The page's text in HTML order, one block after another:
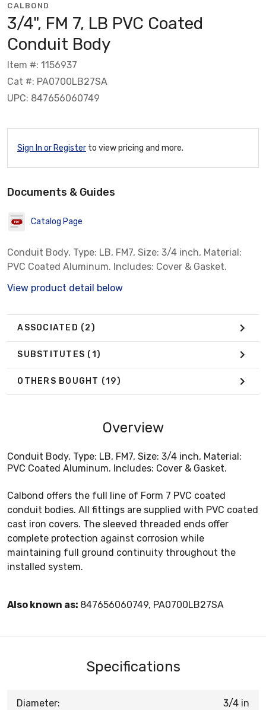
CALBOND
3/4", FM 7, LB PVC Coated
Conduit Body
Item #: 1156937
Cat #: PA0700LB27SA
UPC: 847656060749
Sign In or Register to view pricing and more.
Documents & Guides
Catalog Page
Conduit Body, Type: LB, FM7, Size: 3/4 inch, Material:
PVC Coated Aluminum. Includes: Cover & Gasket.
View product detail below
ASSOCIATED (2)
SUBSTITUTES (1)
OTHERS BOUGHT (19)
Overview
Conduit Body, Type: LB, FM7, Size: 3/4 inch, Material:
PVC Coated Aluminum. Includes: Cover & Gasket.
Calbond offers the full line of Form 7 PVC coated
conduit bodies. All fittings are supplied with PVC coated
cast iron covers. The sleeved threaded ends offer
complete protection against corrosion while
maintaining full ground continuity throughout the
installed system.
Also known as: 847656060749, PA0700LB27SA
Specifications
Diameter: 3/4 in